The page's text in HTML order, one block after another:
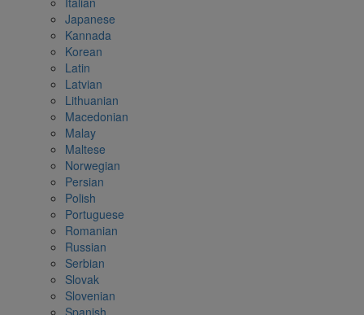
Japanese
Kannada
Korean
Latin
Latvian
Lithuanian
Macedonian
Malay
Maltese
Norwegian
Persian
Polish
Portuguese
Romanian
Russian
Serbian
Slovak
Slovenian